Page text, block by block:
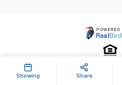
Showing Share